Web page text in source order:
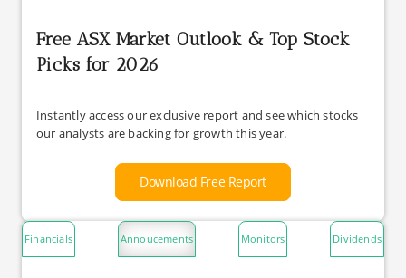
Free ASX Market Outlook & Top Stock
Picks for 2026
Instantly access our exclusive report and see which stocks
our analysts are backing for growth this year.
Download Free Report
Financials Annoucements Monitors Dividends